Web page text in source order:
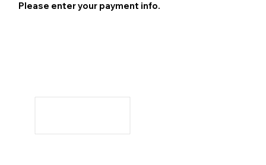
Please enter your payment info.